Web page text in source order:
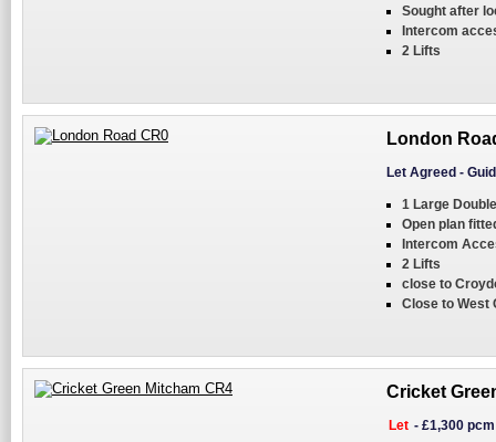
Sought after
Intercom
2 Lifts
London
Let Agreed -
1 Large
Open plan
Intercom
2 Lifts
close to
Close to West
Cricket
Let - £1,300 pcm